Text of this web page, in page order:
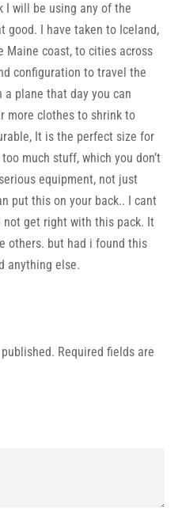
I will be using any of the
good. I have taken to Iceland,
Maine coast, to cities across
configuration to travel the
plane that day you can
more clothes to shrink to
It is the perfect size for
much stuff, which you don’t
equipment, not just
put this on your back.. I cant
get right with this pack. It
others. but had i found this
anything else.
Required fields are